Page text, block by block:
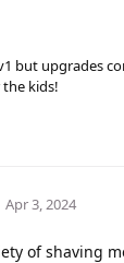
but upgrades
kids!
Apr 3, 2024
of shaving